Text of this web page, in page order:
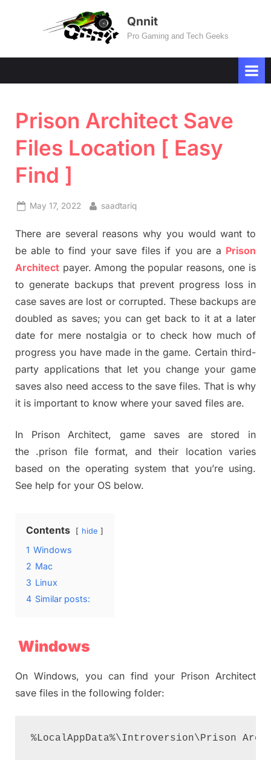
Qnnit
Pro Gaming and Tech Geeks
Prison Architect Save
Files Location [ Easy
Find ]
Posted
May 17, 2022 By
saadtariq
There are several reasons why you would want to
be able to find your save files if you are a Prison
Architect payer. Among the popular reasons, one is
to generate backups that prevent progress loss in
case saves are lost or corrupted. These backups are
doubled as saves; you can get back to it at a later
date for mere nostalgia or to check how much of
progress you have made in the game. Certain third-
party applications that let you change your game
saves also need access to the save files. That is why
it is important to know where your saved files are.
In Prison Architect, game saves are stored in
the .prison file format, and their location varies
based on the operating system that you’re using.
See help for your OS below.
Contents hide
1 Windows
2 Mac
3 Linux
4 Similar posts:
Windows
On Windows, you can find your Prison Architect
save files in the following folder:
%LocalAppData%\Introversion\Prison